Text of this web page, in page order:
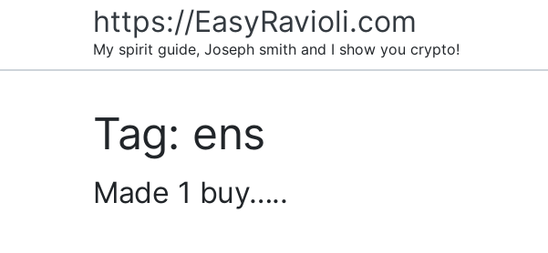
https://EasyRavioli.com
My spirit guide, Joseph smith and I show you crypto!
Tag: ens
Made 1 buy…..